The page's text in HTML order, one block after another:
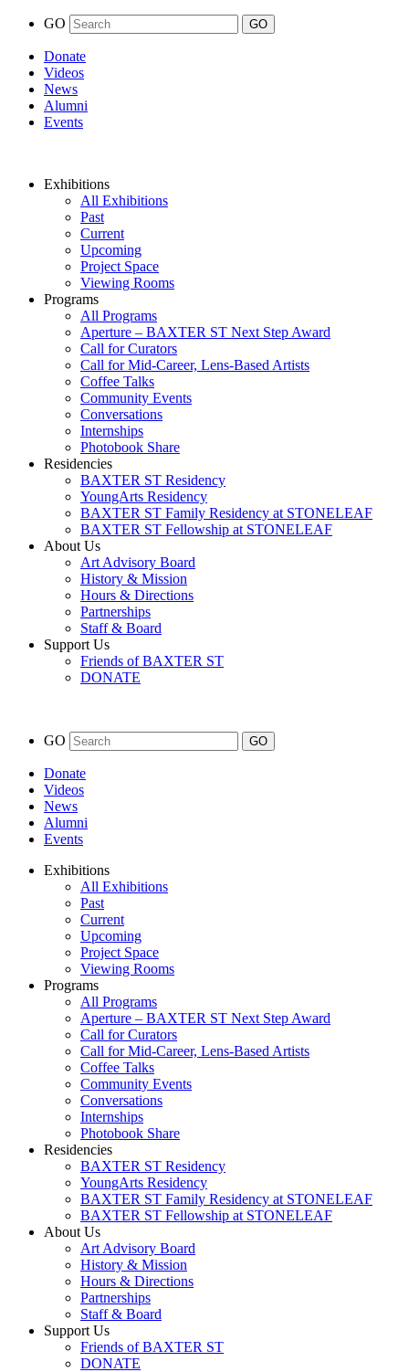
GO
Donate
Videos
News
Alumni
Events
Exhibitions
All Exhibitions
Past
Current
Upcoming
Project Space
Viewing Rooms
Programs
All Programs
Aperture – BAXTER ST Next Step Award
Call for Curators
Call for Mid-Career, Lens-Based Artists
Coffee Talks
Community Events
Conversations
Internships
Photobook Share
Residencies
BAXTER ST Residency
YoungArts Residency
BAXTER ST Family Residency at STONELEAF
BAXTER ST Fellowship at STONELEAF
About Us
Art Advisory Board
History & Mission
Hours & Directions
Partnerships
Staff & Board
Support Us
Friends of BAXTER ST
DONATE
GO
Donate
Videos
News
Alumni
Events
Exhibitions
All Exhibitions
Past
Current
Upcoming
Project Space
Viewing Rooms
Programs
All Programs
Aperture – BAXTER ST Next Step Award
Call for Curators
Call for Mid-Career, Lens-Based Artists
Coffee Talks
Community Events
Conversations
Internships
Photobook Share
Residencies
BAXTER ST Residency
YoungArts Residency
BAXTER ST Family Residency at STONELEAF
BAXTER ST Fellowship at STONELEAF
About Us
Art Advisory Board
History & Mission
Hours & Directions
Partnerships
Staff & Board
Support Us
Friends of BAXTER ST
DONATE